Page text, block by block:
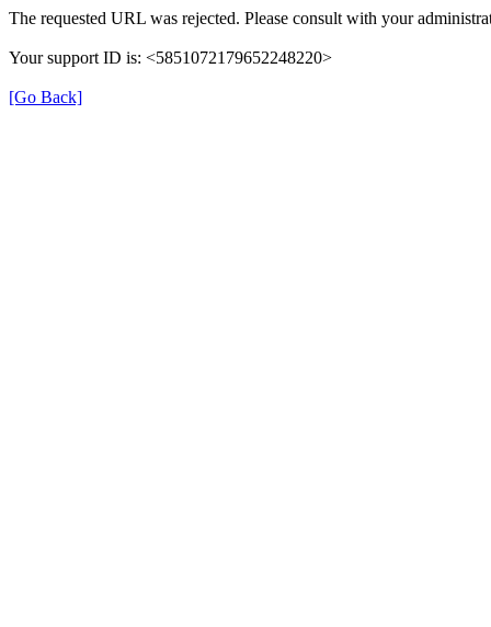
The requested URL was rejected. Please consult with your
Your support ID is: <5851072179652248220>
[Go Back]